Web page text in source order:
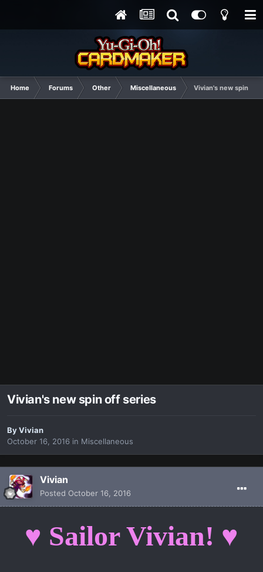
Home Forums Other Miscellaneous Vivian's new spin off
Vivian's new spin off series
ByVivian
October 16, 2016 in Miscellaneous
Vivian
Posted October 16, 2016
♥ Sailor Vivian! ♥